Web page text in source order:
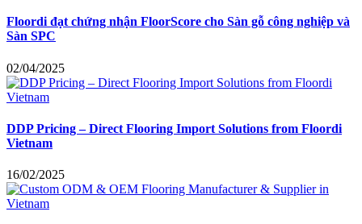
Floordi đạt chứng nhận FloorScore cho Sàn gỗ công nghiệp và
Sàn SPC
02/04/2025
DDP Pricing – Direct Flooring Import Solutions from Floordi
Vietnam
16/02/2025